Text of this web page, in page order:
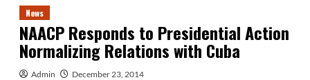
News
NAACP Responds to Presidential Action
Normalizing Relations with Cuba
Admin December 23, 2014